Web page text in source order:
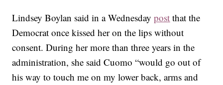
Lindsey Boylan said in a Wednesdaypost that the
Democrat once kissed her on the lips without
consent. During her more than three years in the
administration, she said Cuomo “would go out of
his way to touch me on my lower back, arms and